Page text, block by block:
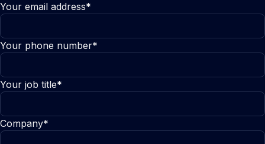
Your email address*
Your phone number*
Your job title*
Company*